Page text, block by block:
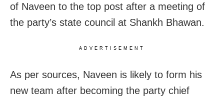
of Naveen to the top post after a meeting of
the party’s state council at Shankh Bhawan.
ADVERTISEMENT
As per sources, Naveen is likely to form his
new team after becoming the party chief